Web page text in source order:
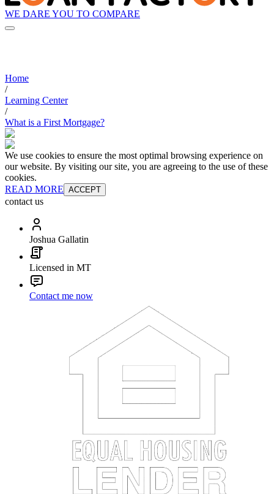
WE DARE YOU TO COMPARE
Home
/
Learning Center
/
What is a First Mortgage?
We use cookies to ensure the most optimal browsing experience on
our website. By visiting our site, you are agreeing to the use of these
cookies.
READ MORE ACCEPT
contact us
Joshua Gallatin
Licensed in MT
Contact me now